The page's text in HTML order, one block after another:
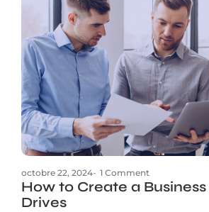
octobre 22, 2024- 1 Comment
How to Create a
Drives